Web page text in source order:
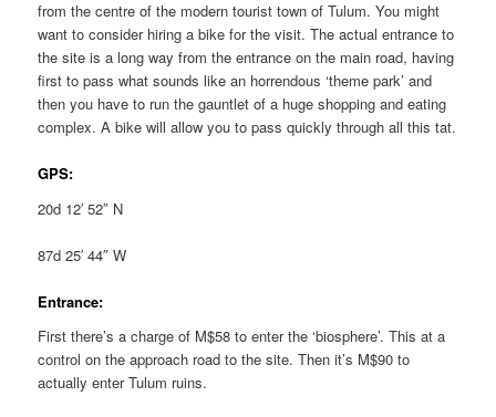
from the centre of the modern tourist town of Tulum. You might
want to consider hiring a bike for the visit. The actual entrance to
the site is a long way from the entrance on the main road, having
first to pass what sounds like an horrendous ‘theme park’ and
then you have to run the gauntlet of a huge shopping and eating
complex. A bike will allow you to pass quickly through all this tat.
GPS:
20d 12′ 52″ N
87d 25′ 44″ W
Entrance:
First there’s a charge of M$58 to enter the ‘biosphere’. This at a
control on the approach road to the site. Then it’s M$90 to
actually enter Tulum ruins.